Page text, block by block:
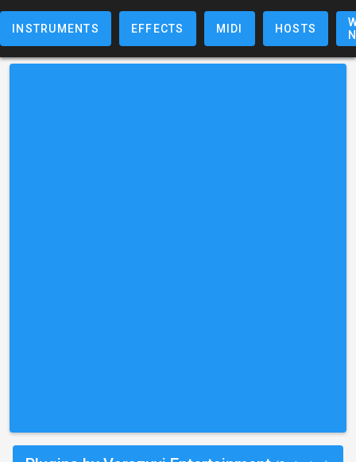
INSTRUMENTS EFFECTS MIDI HOSTS